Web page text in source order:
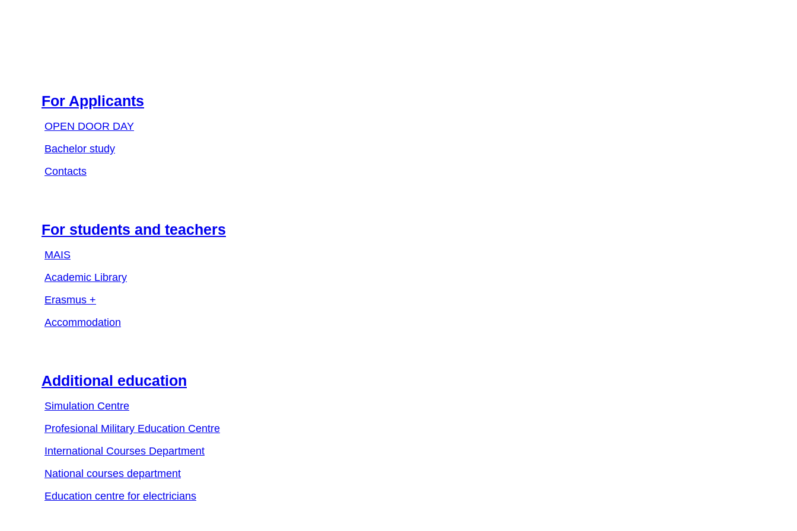
For Applicants
OPEN DOOR DAY
Bachelor study
Contacts
For students and teachers
MAIS
Academic Library
Erasmus +
Accommodation
Additional education
Simulation Centre
Profesional Military Education Centre
International Courses Department
National courses department
Education centre for electricians